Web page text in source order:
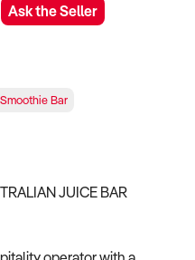
Ask the Seller
Smoothie Bar
JUICE BAR